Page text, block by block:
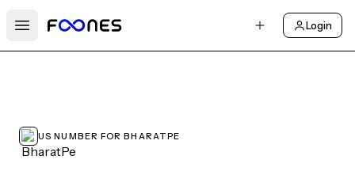
Open main menu
Login
US NUMBER FOR BHARATPE